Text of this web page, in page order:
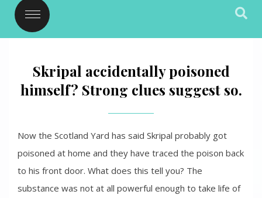
Skripal accidentally poisoned
himself? Strong clues suggest so.
Now the Scotland Yard has said Skripal probably got
poisoned at home and they have traced the poison back
to his front door. What does this tell you? The
substance was not at all powerful enough to take life of